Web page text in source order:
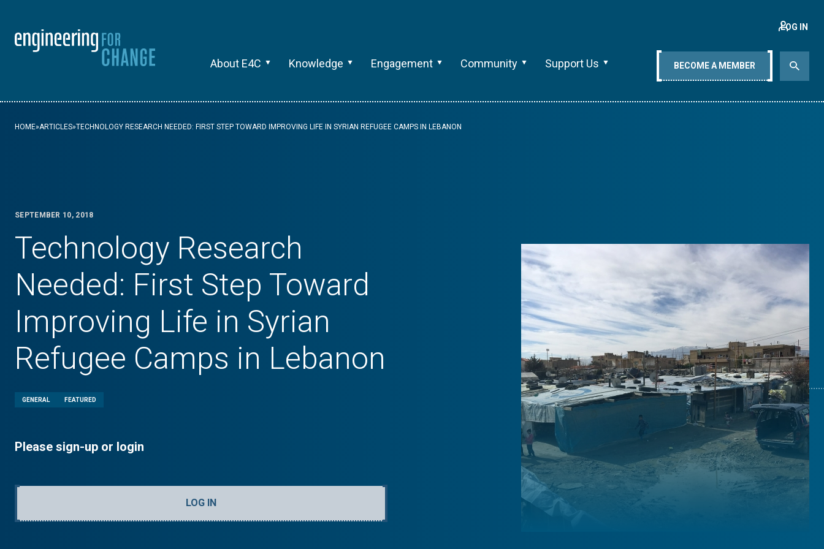
About E4C Knowledge Engagement Community Support Us
LOG IN
BECOME A MEMBER
HOME»ARTICLES»TECHNOLOGY RESEARCH NEEDED: FIRST STEP TOWARD IMPROVING LIFE IN SYRIAN REFUGEE CAMPS IN LEBANON
SEPTEMBER 10, 2018
Technology Research
Needed: First Step Toward
Improving Life in Syrian
Refugee Camps in Lebanon
GENERAL FEATURED
Please sign-up or login
LOG IN